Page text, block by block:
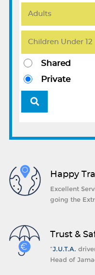
Shared
Private
Happy
Excellent
going the
Trust &
“J.U.T.A.
Head of